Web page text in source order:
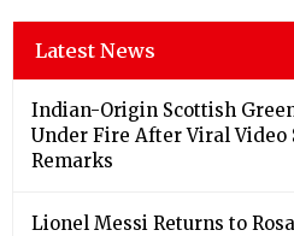
Latest News
Indian-Origin Scottish
Under Fire After Viral Video
Remarks
Lionel Messi Returns to